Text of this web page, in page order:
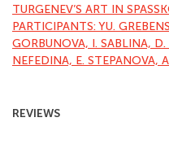
TURGENEV’S ART IN
PARTICIPANTS: YU.
GORBUNOVA, I. SABLINA,
NEFEDINA, Е. STEPANOVA,
REVIEWS